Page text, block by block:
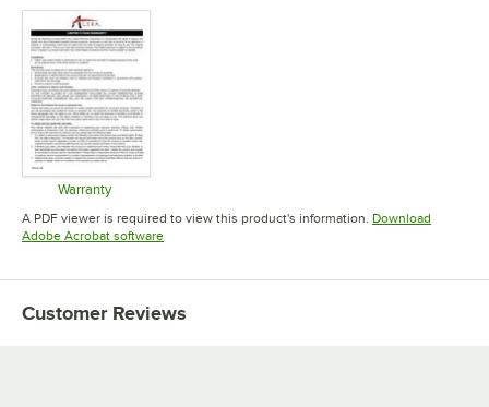
Warranty
Opens in new tab
A PDF viewer is required to view this product's information. Download
Adobe Acrobat softwareOpens in new tab
Customer Reviews